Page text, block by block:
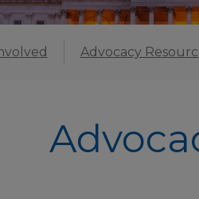
Advocacy